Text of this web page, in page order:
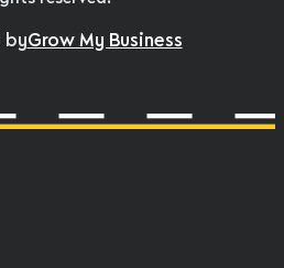
byGrow My Business